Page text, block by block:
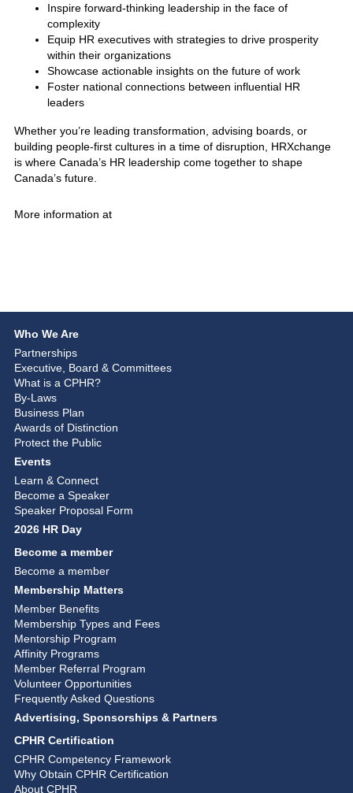
Inspire forward-thinking leadership in the face of
complexity
Equip HR executives with strategies to drive prosperity
within their organizations
Showcase actionable insights on the future of work
Foster national connections between influential HR
leaders
Whether you’re leading transformation, advising boards, or
building people-first cultures in a time of disruption, HRXchange
is where Canada’s HR leadership come together to shape
Canada’s future.
More information at
Who We Are
Partnerships
Executive, Board & Committees
What is a CPHR?
By-Laws
Business Plan
Awards of Distinction
Protect the Public
Events
Learn & Connect
Become a Speaker
Speaker Proposal Form
2026 HR Day
Become a member
Become a member
Membership Matters
Member Benefits
Membership Types and Fees
Mentorship Program
Affinity Programs
Member Referral Program
Volunteer Opportunities
Frequently Asked Questions
Advertising, Sponsorships & Partners
CPHR Certification
CPHR Competency Framework
Why Obtain CPHR Certification
About CPHR